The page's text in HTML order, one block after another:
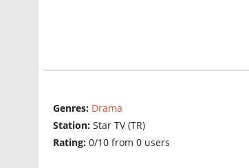
Genres: Drama
Station: Star TV (TR)
Rating: 0/10 from 0 users